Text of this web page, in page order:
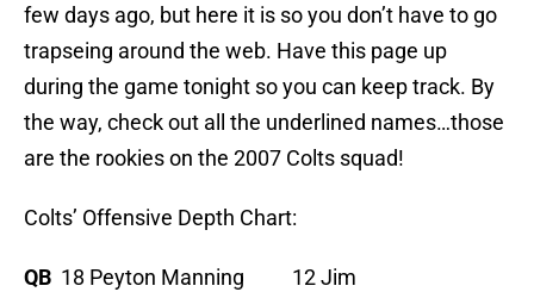
few days ago, but here it is so you don’t have to go
trapseing around the web. Have this page up
during the game tonight so you can keep track. By
the way, check out all the underlined names…those
are the rookies on the 2007 Colts squad!
Colts’ Offensive Depth Chart:
QB 18 Peyton Manning 12 Jim